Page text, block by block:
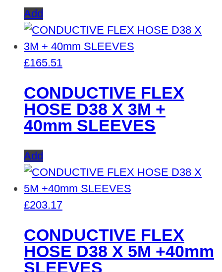
Add
£165.51
CONDUCTIVE FLEX
HOSE D38 X 3M +
40mm SLEEVES
Add
£203.17
CONDUCTIVE FLEX
HOSE D38 X 5M +40mm
SLEEVES